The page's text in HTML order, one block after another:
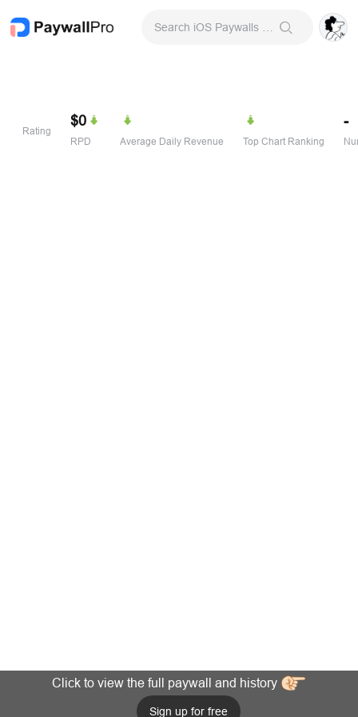
Rating
$0
RPD Average Daily Revenue Top Chart Ranking
-
Click to view the full paywall and history
Sign up for free